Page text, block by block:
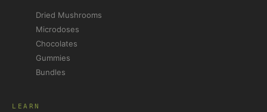
Dried Mushrooms
Microdoses
Chocolates
Gummies
Bundles
LEARN